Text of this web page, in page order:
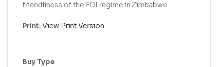
friendliness of the FDI regime in Zimbabwe.
Print: View Print Version
Buy Type